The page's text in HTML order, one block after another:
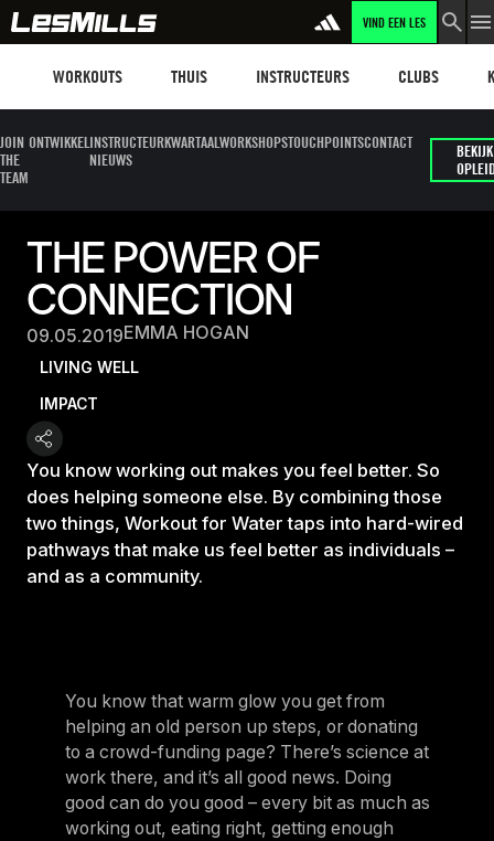
VIND EEN LES
WORKOUTS THUIS INSTRUCTEURS CLUBS
JOIN
THE
TEAM
ONTWIKKELINSTRUCTEUR
NIEUWS
KWARTAALWORKSHOPSTOUCHPOINTSCONTACT
THE POWER OF
CONNECTION
09.05.2019EMMA HOGAN
LIVING WELL
IMPACT
You know working out makes you feel better. So
does helping someone else. By combining those
two things, Workout for Water taps into hard-wired
pathways that make us feel better as individuals –
and as a community.
You know that warm glow you get from
helping an old person up steps, or donating
to a crowd-funding page? There’s science at
work there, and it’s all good news. Doing
good can do you good – every bit as much as
working out, eating right, getting enough